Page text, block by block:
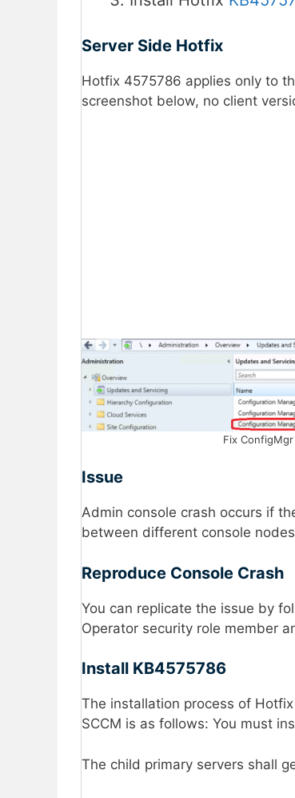
Server Side Hotfix
Hotfix 4575786 applies only to
screenshot below, no client
Fix
Issue
Admin console crash occurs if
between different console
Reproduce Console Crash
You can replicate the issue by
Operator security role member
Install KB4575786
The installation process of Hotfix
SCCM is as follows: You must
The child primary servers shall